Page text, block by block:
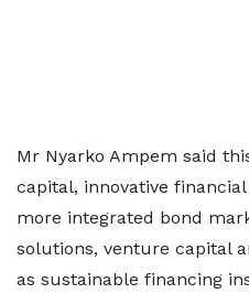
Mr Nyarko Ampem said
capital, innovative
more integrated bond
solutions, venture capital
as sustainable financing